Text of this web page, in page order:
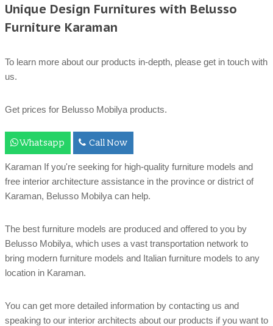
Unique Design Furnitures with Belusso
Furniture Karaman
To learn more about our products in-depth, please get in touch with
us.
Get prices for Belusso Mobilya products.
Whatsapp Call Now
Karaman If you're seeking for high-quality furniture models and
free interior architecture assistance in the province or district of
Karaman, Belusso Mobilya can help.
The best furniture models are produced and offered to you by
Belusso Mobilya, which uses a vast transportation network to
bring modern furniture models and Italian furniture models to any
location in Karaman.
You can get more detailed information by contacting us and
speaking to our interior architects about our products if you want to